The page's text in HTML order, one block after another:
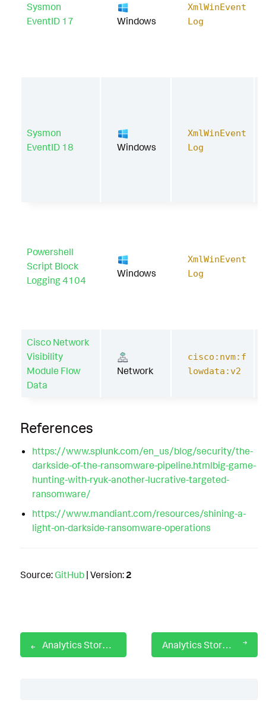
Sysmon
EventID 17
Windows
XmlWinEvent
Log
Sysmon
EventID 18
Windows
XmlWinEvent
Log
Powershell
Script Block
Logging 4104
Windows
XmlWinEvent
Log
Cisco Network
Visibility
Module Flow
Data
Network
cisco:nvm:f
lowdata:v2
References
https://www.splunk.com/en_us/blog/security/the-
darkside-of-the-ransomware-pipeline.htmlbig-game-
hunting-with-ryuk-another-lucrative-targeted-
ransomware/
https://www.mandiant.com/resources/shining-a-
light-on-darkside-ransomware-operations
Source: GitHub | Version: 2
Analytics Story: DarkGate Malware Analytics Story: Data Destruction